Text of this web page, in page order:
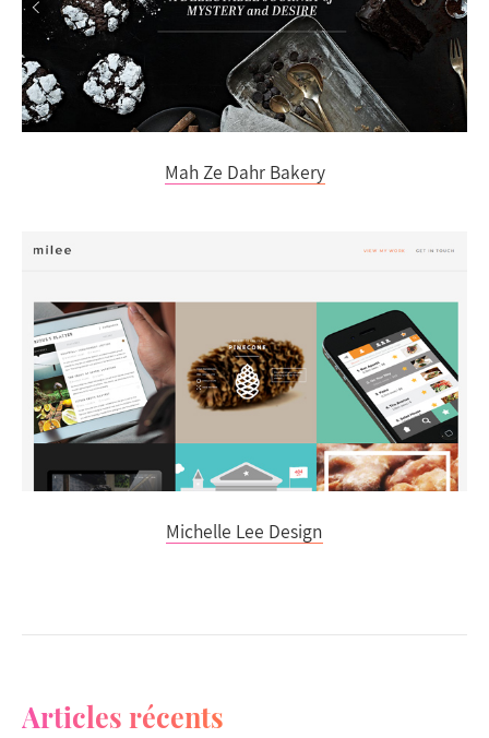
Mah Ze Dahr Bakery
Michelle Lee Design
Articles récents